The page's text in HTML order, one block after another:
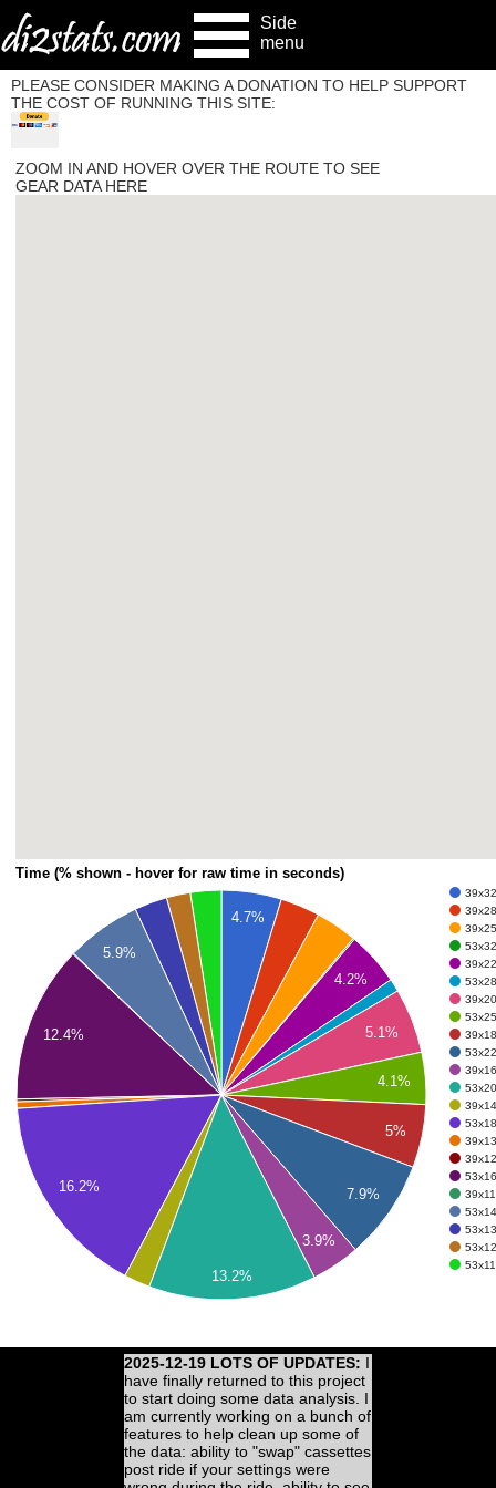
Side
menu
PLEASE CONSIDER MAKING A DONATION TO HELP SUPPORT
THE COST OF RUNNING THIS SITE:
ZOOM IN AND HOVER OVER THE ROUTE TO SEE
GEAR DATA HERE
Time (% shown - hover for raw time in seconds)
4.7%
4.2%
5.1%
4.1%
5%
7.9%
3.9%
5.9%
12.4%
16.2%
13.2%
2025-12-19 LOTS OF UPDATES: I
have finally returned to this project
to start doing some data analysis. I
am currently working on a bunch of
features to help clean up some of
the data: ability to "swap" cassettes
post ride if your settings were